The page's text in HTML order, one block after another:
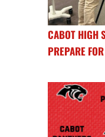
CABOT HIGH
PREPARE